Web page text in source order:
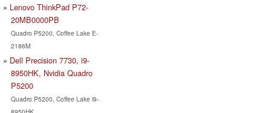
Lenovo ThinkPad P72-
20MB0000PB
Quadro P5200, Coffee Lake E-
2186M
Dell Precision 7730, i9-
8950HK, Nvidia Quadro
P5200
Quadro P5200, Coffee Lake i9-